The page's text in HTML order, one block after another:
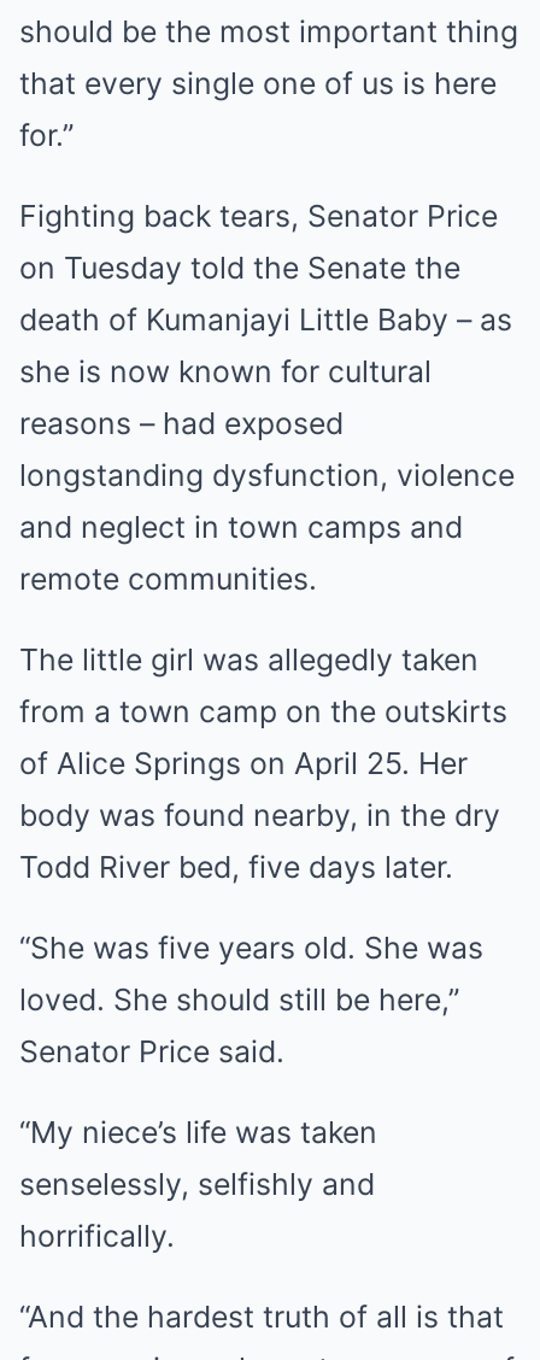
should be the most important thing
that every single one of us is here
for.”
Fighting back tears, Senator Price
on Tuesday told the Senate the
death of Kumanjayi Little Baby – as
she is now known for cultural
reasons – had exposed
longstanding dysfunction, violence
and neglect in town camps and
remote communities.
The little girl was allegedly taken
from a town camp on the outskirts
of Alice Springs on April 25. Her
body was found nearby, in the dry
Todd River bed, five days later.
“She was five years old. She was
loved. She should still be here,”
Senator Price said.
“My niece’s life was taken
senselessly, selfishly and
horrifically.
“And the hardest truth of all is that